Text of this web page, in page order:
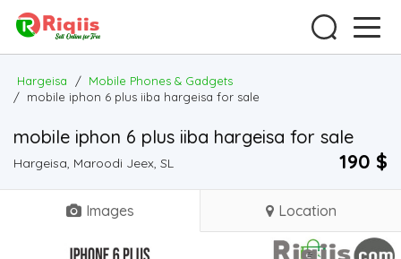
Hargeisa / Mobile Phones & Gadgets
/ mobile iphon 6 plus iiba hargeisa for sale
mobile iphon 6 plus iiba hargeisa for sale
Hargeisa, Maroodi Jeex, SL 190 $
Images Location